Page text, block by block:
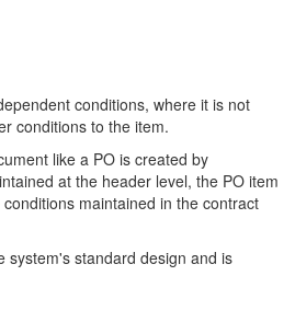
conditions, where it is not
conditions to the item.
like a PO is created by
at the header level, the PO item
maintained in the contract
system's standard design and is